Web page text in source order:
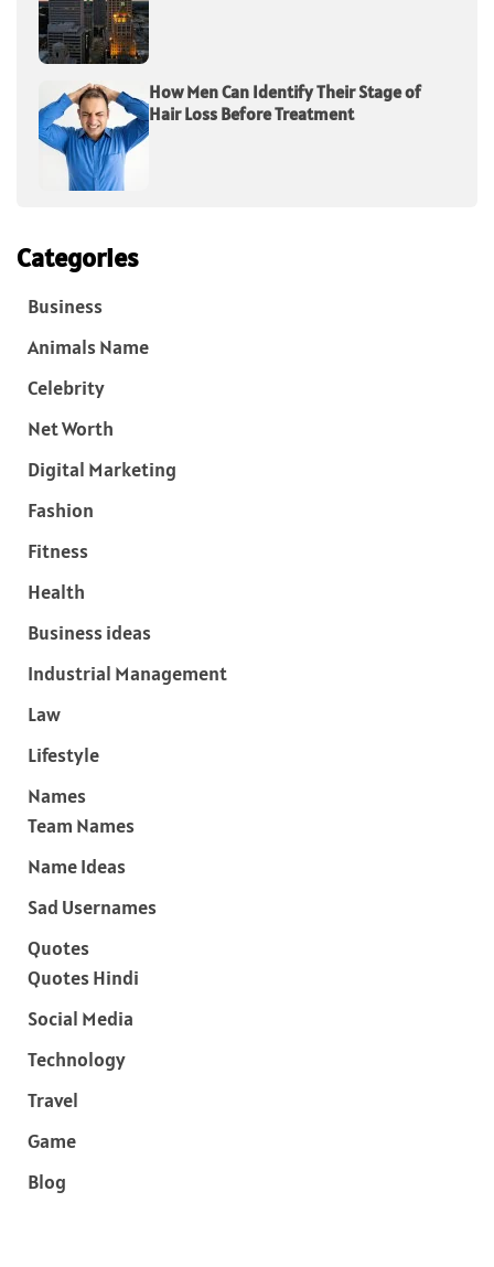
How Men Can Identify Their Stage of
Hair Loss Before Treatment
Categories
Business
Animals Name
Celebrity
Net Worth
Digital Marketing
Fashion
Fitness
Health
Business ideas
Industrial Management
Law
Lifestyle
Names
Team Names
Name Ideas
Sad Usernames
Quotes
Quotes Hindi
Social Media
Technology
Travel
Game
Blog